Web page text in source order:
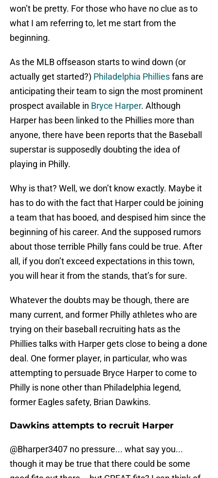
won’t be pretty. For those who have no clue as to
what I am referring to, let me start from the
beginning.
As the MLB offseason starts to wind down (or
actually get started?) Philadelphia Philliesfans are
anticipating their team to sign the most prominent
prospect available in Bryce Harper. Although
Harper has been linked to the Phillies more than
anyone, there have been reports that the Baseball
superstar is supposedly doubting the idea of
playing in Philly.
Why is that? Well, we don’t know exactly. Maybe it
has to do with the fact that Harper could be joining
a team that has booed, and despised him since the
beginning of his career. And the supposed rumors
about those terrible Philly fans could be true. After
all, if you don’t exceed expectations in this town,
you will hear it from the stands, that’s for sure.
Whatever the doubts may be though, there are
many current, and former Philly athletes who are
trying on their baseball recruiting hats as the
Phillies talks with Harper gets close to being a done
deal. One former player, in particular, who was
attempting to persuade Bryce Harper to come to
Philly is none other than Philadelphia legend,
former Eagles safety, Brian Dawkins.
Dawkins attempts to recruit Harper
@Bharper3407 no pressure... what say you...
though it may be true that there could be some